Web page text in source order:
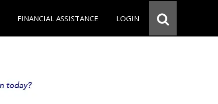
FINANCIAL ASSISTANCE LOGIN